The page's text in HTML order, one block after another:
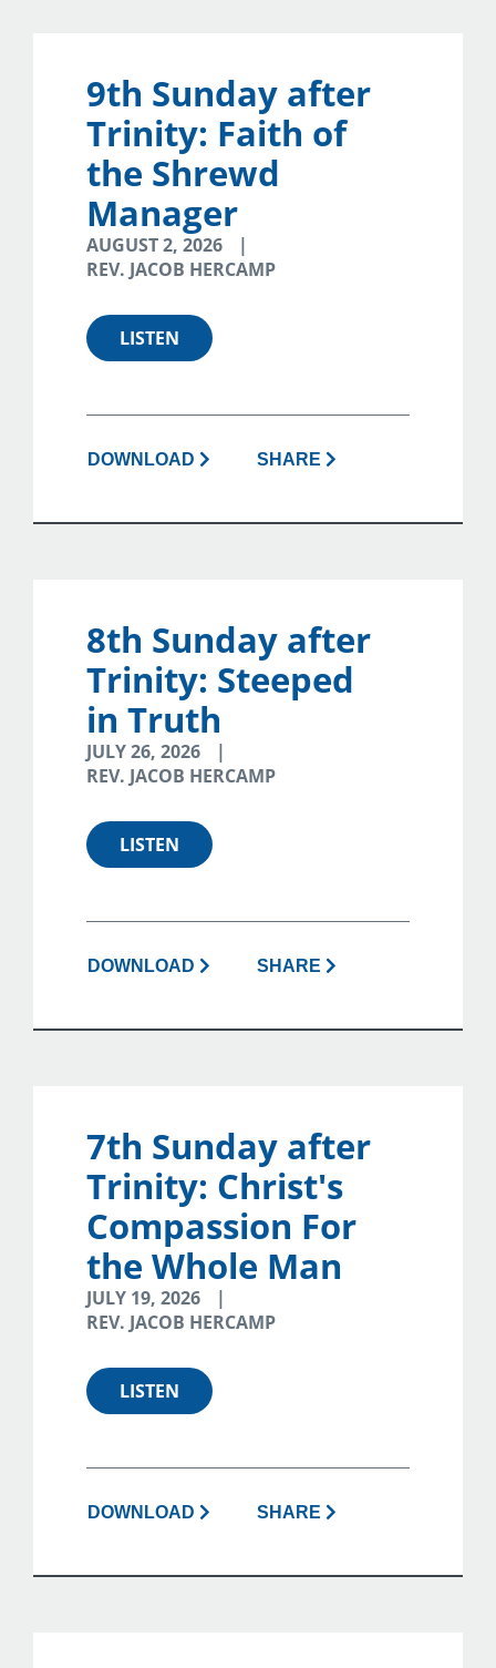
9th Sunday after
Trinity: Faith of
the Shrewd
Manager
AUGUST 2, 2026
REV. JACOB HERCAMP
LISTEN
DOWNLOAD SHARE
8th Sunday after
Trinity: Steeped
in Truth
JULY 26, 2026
REV. JACOB HERCAMP
LISTEN
DOWNLOAD SHARE
7th Sunday after
Trinity: Christ's
Compassion For
the Whole Man
JULY 19, 2026
REV. JACOB HERCAMP
LISTEN
DOWNLOAD SHARE